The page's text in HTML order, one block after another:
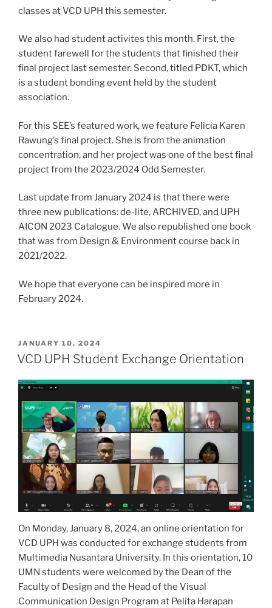
classes at VCD UPH this semester.
We also had student activites this month. First, the
student farewell for the students that finished their
final project last semester. Second, titled PDKT, which
is a student bonding event held by the student
association.
For this SEE’s featured work, we feature Felicia Karen
Rawung’s final project. She is from the animation
concentration, and her project was one of the best final
project from the 2023/2024 Odd Semester.
Last update from January 2024 is that there were
three new publications: de-lite, ARCHIVED, and UPH
AICON 2023 Catalogue. We also republished one book
that was from Design & Environment course back in
2021/2022.
We hope that everyone can be inspired more in
February 2024.
POSTED
ON
JANUARY 10, 2024
VCD UPH Student Exchange Orientation
On Monday, January 8, 2024, an online orientation for
VCD UPH was conducted for exchange students from
Multimedia Nusantara University. In this orientation, 10
UMN students were welcomed by the Dean of the
Faculty of Design and the Head of the Visual
Communication Design Program at Pelita Harapan